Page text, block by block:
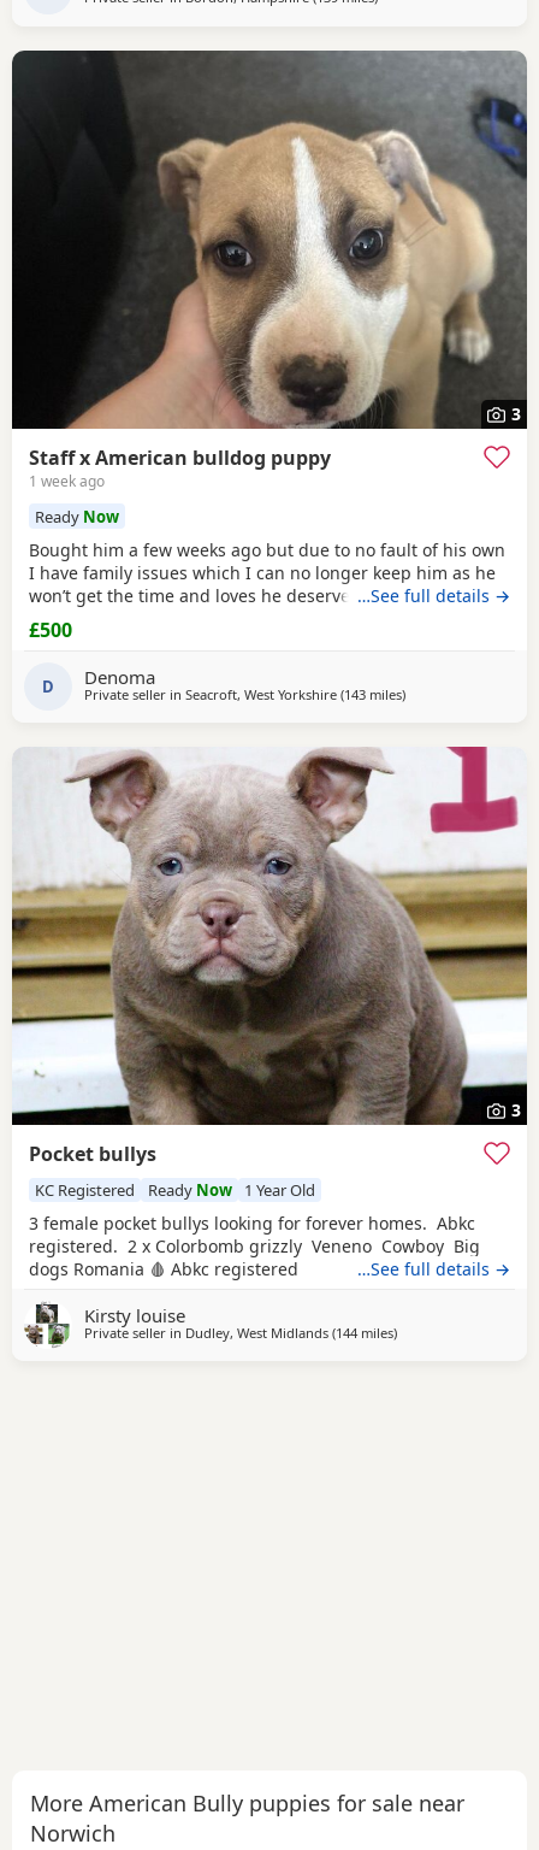
3
Staff x American bulldog puppy
1 week ago
Ready Now
Bought him a few weeks ago but due to no fault of his own
I have family issues which I can no longer keep him as he
won’t get the time and loves he deserves he is fully housed
trained through the day hardly anything in the night walks
on lead chipped and vaccinated he know how to sit and
to settle in his new home
…See full details →
£500
D Denoma
Private seller in Seacroft, West Yorkshire (143 milesaway from Norwich
)
3
Pocket bullys
KC Registered Ready Now 1 Year Old
3 female pocket bullys looking for forever homes. Abkc
registered. 2 x Colorbomb grizzly Veneno Cowboy Big
dogs Romania 🩸 Abkc registered
…See full details →
Kirsty louise
Private seller in Dudley, West Midlands (144 milesaway from Norwich
)
More American Bully puppies for sale near
Norwich